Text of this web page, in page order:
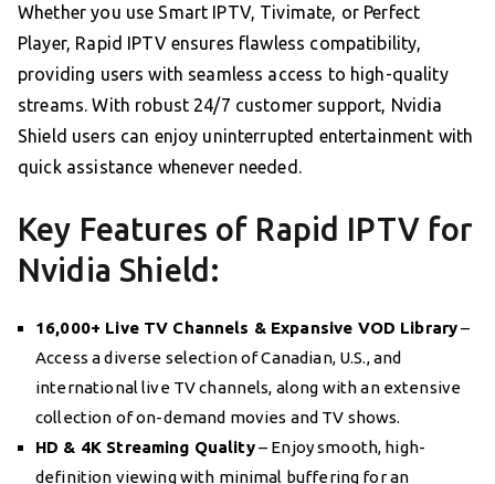
Whether you use Smart IPTV, Tivimate, or Perfect
Player, Rapid IPTV ensures flawless compatibility,
providing users with seamless access to high-quality
streams. With robust 24/7 customer support, Nvidia
Shield users can enjoy uninterrupted entertainment with
quick assistance whenever needed.
Key Features of Rapid IPTV for
Nvidia Shield:
16,000+ Live TV Channels & Expansive VOD Library–
Access a diverse selection of Canadian, U.S., and
international live TV channels, along with an extensive
collection of on-demand movies and TV shows.
HD & 4K Streaming Quality– Enjoy smooth, high-
definition viewing with minimal buffering for an